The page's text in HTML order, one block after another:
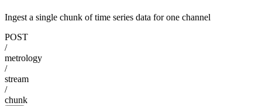
Ingest a single chunk of time series data for one channel
POST
/
metrology
/
stream
/
chunk